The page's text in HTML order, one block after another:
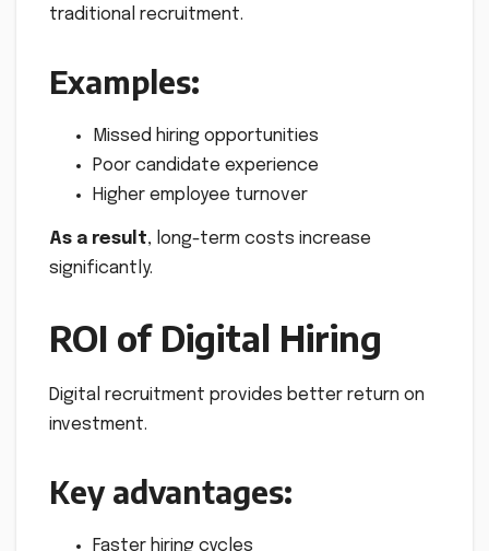
traditional recruitment.
Examples:
Missed hiring opportunities
Poor candidate experience
Higher employee turnover
As a result, long-term costs increase
significantly.
ROI of Digital Hiring
Digital recruitment provides better return on
investment.
Key advantages:
Faster hiring cycles